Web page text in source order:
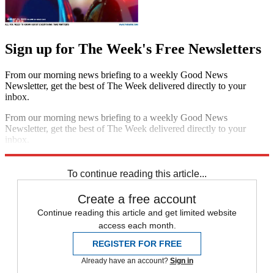
Sign up for The Week's Free Newsletters
From our morning news briefing to a weekly Good News
Newsletter, get the best of The Week delivered directly to your
inbox.
From our morning news briefing to a weekly Good News
Newsletter, get the best of The Week delivered directly to your
inbox.
To continue reading this article...
Create a free account
Continue reading this article and get limited website
access each month.
REGISTER FOR FREE
Already have an account? Sign in